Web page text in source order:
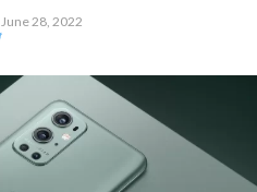
June 28, 2022